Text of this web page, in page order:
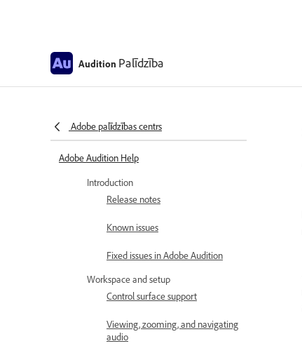
Audition Palīdzība
Adobe palīdzības centrs
Adobe Audition Help
Introduction
Release notes
Known issues
Fixed issues in Adobe Audition
Workspace and setup
Control surface support
Viewing, zooming, and navigating
audio